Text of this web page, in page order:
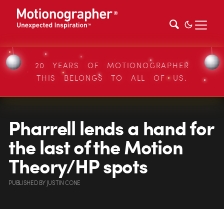
20 YEARS OF MOTIONOGRAPHER
THIS BELONGS TO ALL OF US.
Pharrell lends a hand for
the last of the Motion
Theory/HP spots
PUBLISHEDBY JUSTIN CONE